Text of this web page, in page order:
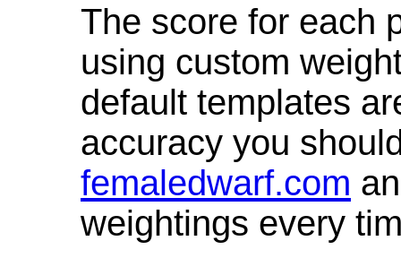
The score for each
using custom
default templates
accuracy you
femaledwarf.com
weightings every